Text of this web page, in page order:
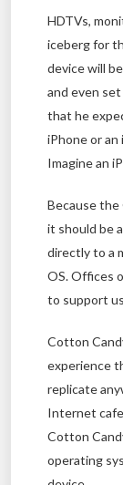
HDTVs,
iceberg for
device will
and even
that he
iPhone or
Imagine an
Because
it should be
directly to a
OS. Offices
to support
Cotton
experience
replicate
Internet
Cotton
operating